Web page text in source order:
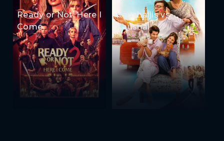
Ready or Not: Here I
Come
Kaushaljis vs
Kaushal